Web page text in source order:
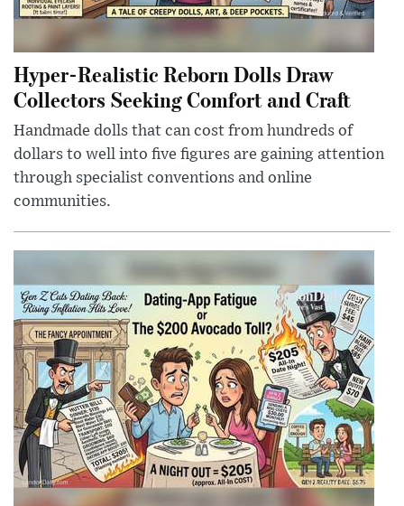
Hyper-Realistic Reborn Dolls Draw
Collectors Seeking Comfort and Craft
Handmade dolls that can cost from hundreds of
dollars to well into five figures are gaining attention
through specialist conventions and online
communities.